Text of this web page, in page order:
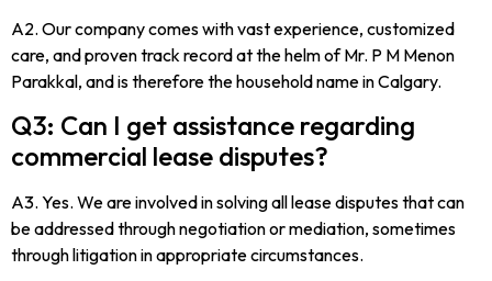
A2. Our company comes with vast experience, customized
care, and proven track record at the helm of Mr. P M Menon
Parakkal, and is therefore the household name in Calgary.
Q3: Can I get assistance regarding
commercial lease disputes?
A3. Yes. We are involved in solving all lease disputes that can
be addressed through negotiation or mediation, sometimes
through litigation in appropriate circumstances.